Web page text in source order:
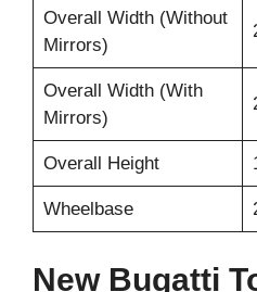
Overall Width (Without
Mirrors)
Overall Width (With
Mirrors)
Overall Height
Wheelbase
New Bugatti